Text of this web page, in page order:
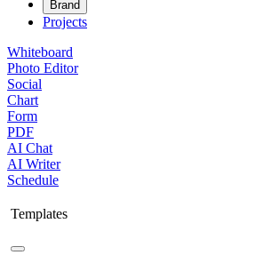
Brand
Projects
Whiteboard
Photo Editor
Social
Chart
Form
PDF
AI Chat
AI Writer
Schedule
Templates